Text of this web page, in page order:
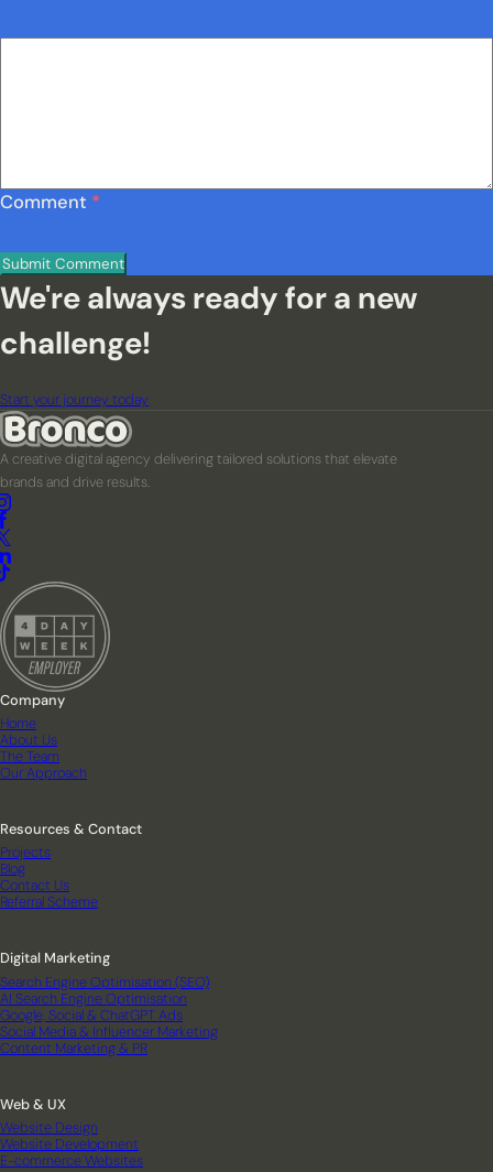
Comment *
We're always ready for a new
challenge!
Start your journey today
A creative digital agency delivering tailored solutions that elevate
brands and drive results.
Company
Home
About Us
The Team
Our Approach
Digital Marketing
Search Engine Optimisation (SEO)
AI Search Engine Optimisation
Google, Social & ChatGPT Ads
Social Media & Influencer Marketing
Content Marketing & PR
Web & UX
Website Design
Website Development
E-commerce Websites
Resources & Contact
Projects
Blog
Contact Us
Referral Scheme